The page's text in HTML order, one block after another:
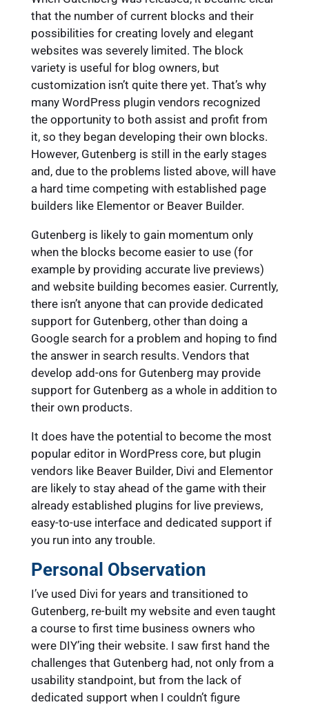
that the number of current blocks and their
possibilities for creating lovely and elegant
websites was severely limited. The block
variety is useful for blog owners, but
customization isn’t quite there yet. That’s why
many WordPress plugin vendors recognized
the opportunity to both assist and profit from
it, so they began developing their own blocks.
However, Gutenberg is still in the early stages
and, due to the problems listed above, will have
a hard time competing with established page
builders like Elementor or Beaver Builder.
Gutenberg is likely to gain momentum only
when the blocks become easier to use (for
example by providing accurate live previews)
and website building becomes easier. Currently,
there isn’t anyone that can provide dedicated
support for Gutenberg, other than doing a
Google search for a problem and hoping to find
the answer in search results. Vendors that
develop add-ons for Gutenberg may provide
support for Gutenberg as a whole in addition to
their own products.
It does have the potential to become the most
popular editor in WordPress core, but plugin
vendors like Beaver Builder, Divi and Elementor
are likely to stay ahead of the game with their
already established plugins for live previews,
easy-to-use interface and dedicated support if
you run into any trouble.
Personal Observation
I’ve used Divi for years and transitioned to
Gutenberg, re-built my website and even taught
a course to first time business owners who
were DIY’ing their website. I saw first hand the
challenges that Gutenberg had, not only from a
usability standpoint, but from the lack of
dedicated support when I couldn’t figure